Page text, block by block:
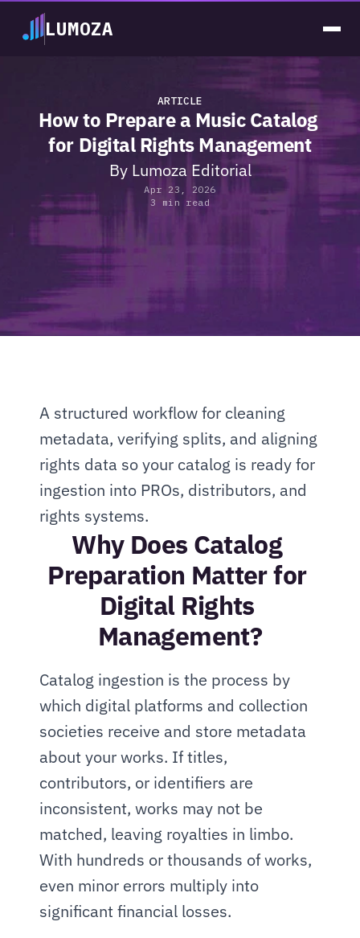
LUMOZA
ARTICLE
How to Prepare a Music Catalog
for Digital Rights Management
By Lumoza Editorial
Apr 23, 2026
3 min read
A structured workflow for cleaning
metadata, verifying splits, and aligning
rights data so your catalog is ready for
ingestion into PROs, distributors, and
rights systems.
Why Does Catalog
Preparation Matter for
Digital Rights
Management?
Catalog ingestion is the process by
which digital platforms and collection
societies receive and store metadata
about your works. If titles,
contributors, or identifiers are
inconsistent, works may not be
matched, leaving royalties in limbo.
With hundreds or thousands of works,
even minor errors multiply into
significant financial losses.